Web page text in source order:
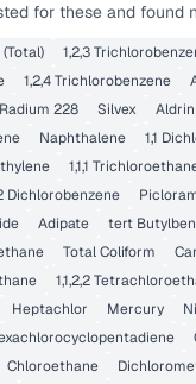
for these and found
1,2,3
1,2,4 Trichlorobenzene
Radium 228 Silvex Aldrin
Naphthalene 1,1
1,1,1
Dichlorobenzene
Adipate tert
Total Coliform
1,1,2,2
Heptachlor Mercury
Chloroethane